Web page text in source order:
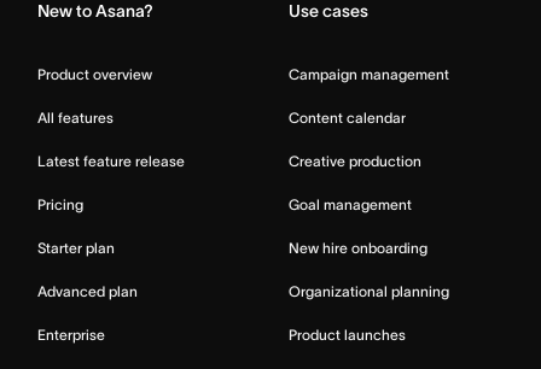
New to Asana?
Product overview
All features
Latest feature release
Pricing
Starter plan
Advanced plan
Enterprise
Use cases
Campaign management
Content calendar
Creative production
Goal management
New hire onboarding
Organizational planning
Product launches